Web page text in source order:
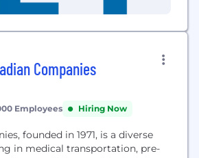
Companies
Employees Hiring Now
founded in 1971, is a diverse
in medical transportation, pre-